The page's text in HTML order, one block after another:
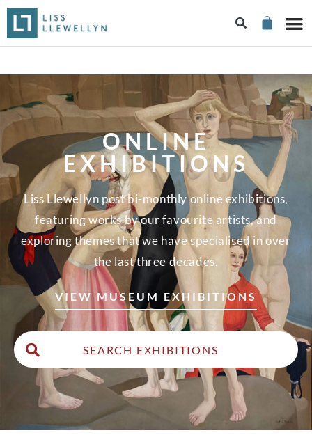
ONLINE
EXHIBITIONS
Liss Llewellyn post bi-monthly online exhibitions,
featuring works by our favourite artists, and
exploring themes that we have specialised in over
the last three decades.
VIEW MUSEUM EXHIBITIONS